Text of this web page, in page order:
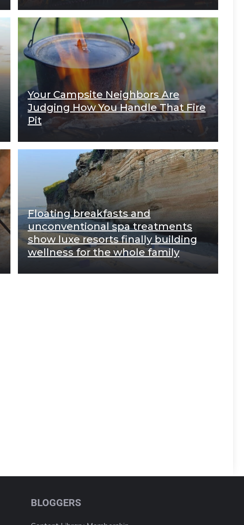
Your Campsite Neighbors Are
Judging How You Handle That Fire
Pit
Floating breakfasts and
unconventional spa treatments
show luxe resorts finally building
wellness for the whole family
BLOGGERS